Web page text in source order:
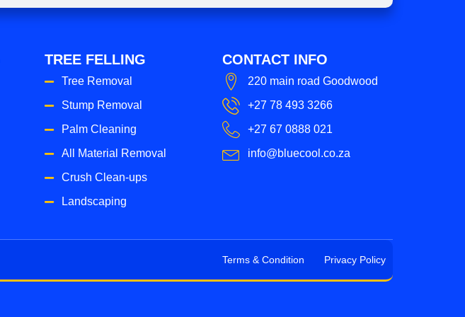
TREE FELLING
Tree Removal
Stump Removal
Palm Cleaning
All Material Removal
Crush Clean-ups
Landscaping
CONTACT INFO
220 main road Goodwood
+27 78 493 3266
+27 67 0888 021
info@bluecool.co.za
Terms & Condition Privacy Policy